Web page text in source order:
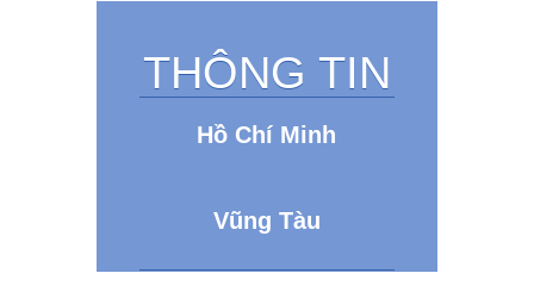
THÔNG TIN
Hồ Chí Minh
Vũng Tàu